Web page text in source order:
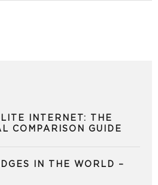
INTERNET: THE
COMPARISON GUIDE
IN THE WORLD –